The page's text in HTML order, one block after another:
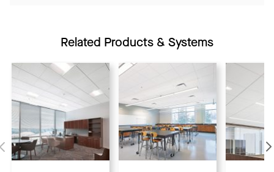
Related Products & Systems
Previous